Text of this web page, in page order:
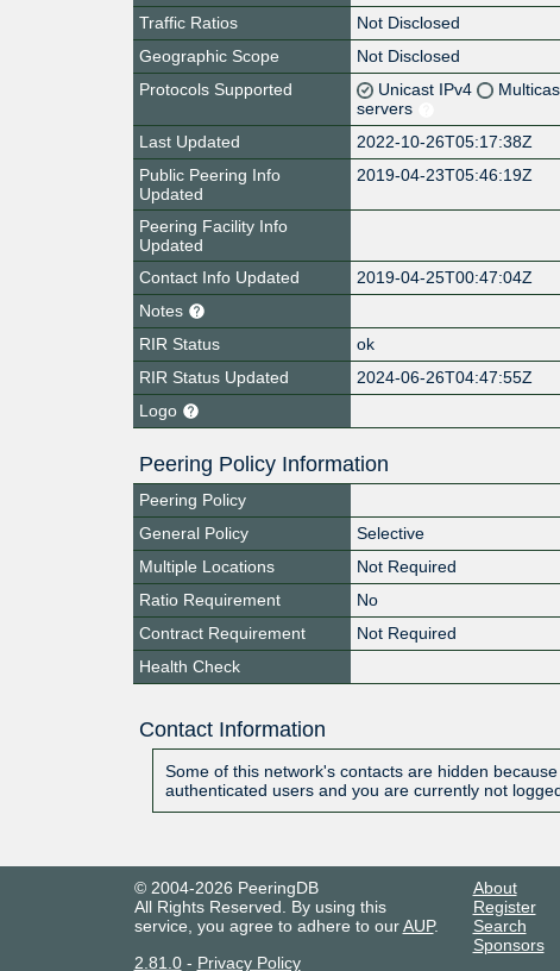
Traffic Ratios
Not Disclosed
Geographic Scope
Not Disclosed
Protocols Supported
Unicast IPv4
servers
Last Updated
2022-10-26T05:17:38Z
Public Peering Info
Updated
2019-04-23T05:46:19Z
Peering Facility Info
Updated
Contact Info Updated
2019-04-25T00:47:04Z
Notes
RIR Status
ok
RIR Status Updated
2024-06-26T04:47:55Z
Logo
Peering Policy Information
Peering Policy
General Policy
Selective
Multiple Locations
Not Required
Ratio Requirement
No
Contract Requirement
Not Required
Health Check
Contact Information
Some of this network's contacts are hidden
authenticated users and you are currently not
© 2004-2026 PeeringDB
All Rights Reserved. By using this
service, you agree to adhere to ourAUP.
2.81.0- Privacy Policy
About
Register
Search
Sponsors